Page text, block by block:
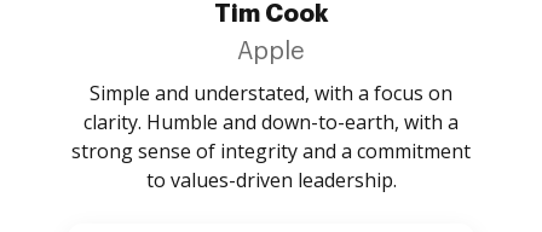
Tim Cook
Apple
Simple and understated, with a focus on
clarity. Humble and down-to-earth, with a
strong sense of integrity and a commitment
to values-driven leadership.